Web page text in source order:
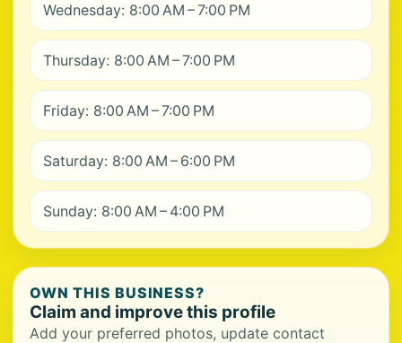
Wednesday: 8:00 AM – 7:00 PM
Thursday: 8:00 AM – 7:00 PM
Friday: 8:00 AM – 7:00 PM
Saturday: 8:00 AM – 6:00 PM
Sunday: 8:00 AM – 4:00 PM
OWN THIS BUSINESS?
Claim and improve this profile
Add your preferred photos, update contact